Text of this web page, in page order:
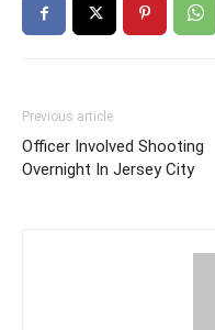
Previous article
Officer Involved Shooting
Overnight In Jersey City